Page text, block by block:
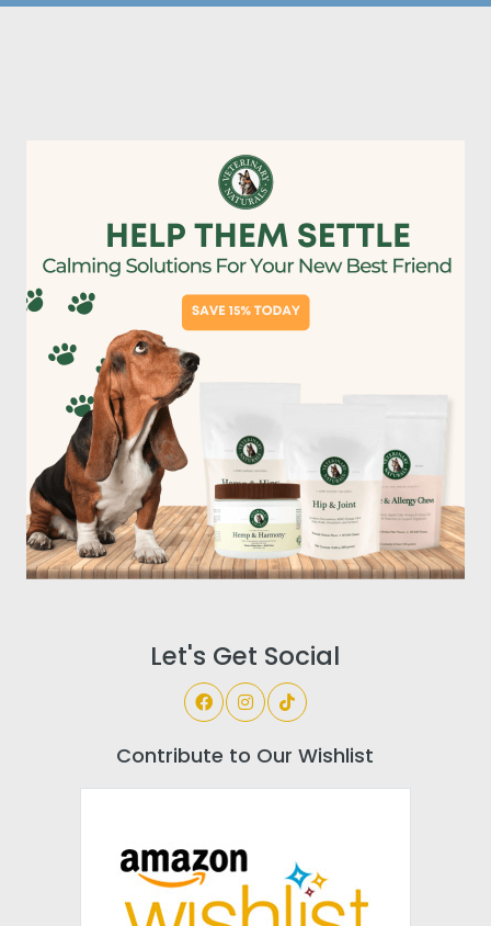
Let's Get Social
Contribute to Our Wishlist